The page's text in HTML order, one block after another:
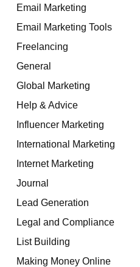
Email Marketing
Email Marketing Tools
Freelancing
General
Global Marketing
Help & Advice
Influencer Marketing
International Marketing
Internet Marketing
Journal
Lead Generation
Legal and Compliance
List Building
Making Money Online